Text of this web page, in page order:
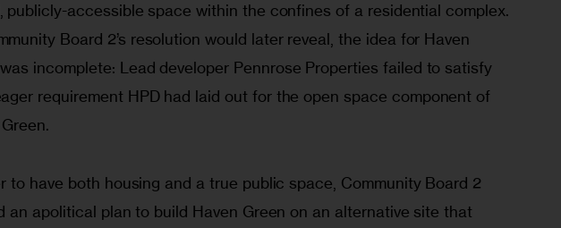
publicly-accessible space within the confines of a residential complex.
Board 2’s resolution would later reveal, the idea for Haven
incomplete: Lead developer Pennrose Properties failed to satisfy
requirement HPD had laid out for the open space component of
to have both housing and a true public space, Community Board 2
an apolitical plan to build Haven Green on an alternative site that